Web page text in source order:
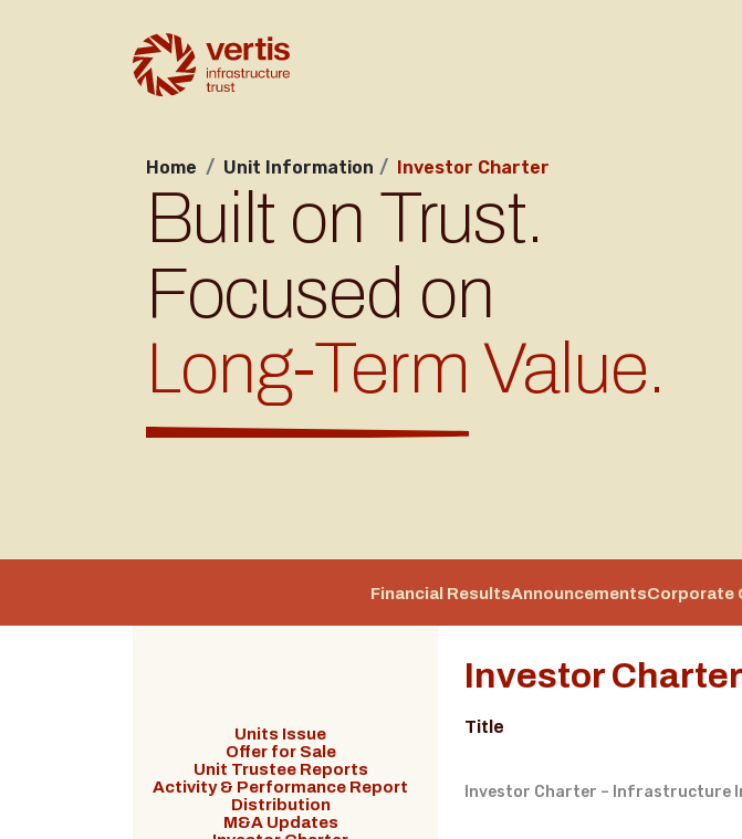
Home Unit Information Investor Charter
Built on Trust.
Focused on
Long-Term Value.
Financial ResultsAnnouncementsCorporate
Units Issue
Offer for Sale
Unit Trustee Reports
Activity & Performance Report
Distribution
M&A Updates
Investor Charter
Title
Investor Charter – Infrastructure